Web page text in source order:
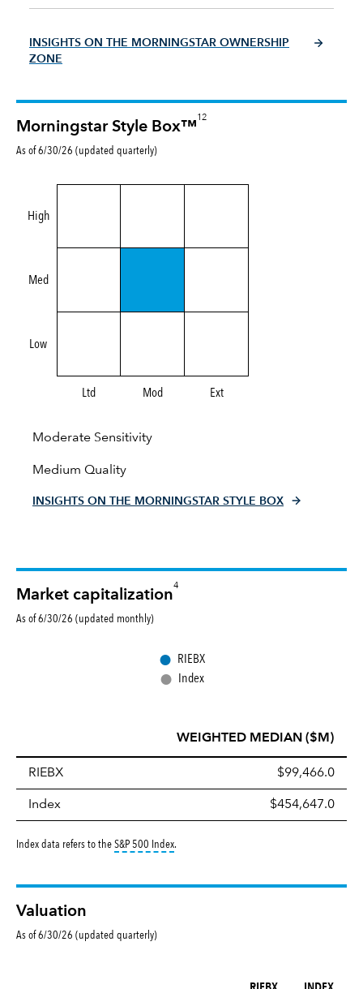
INSIGHTS ON THE MORNINGSTAR OWNERSHIP
ZONE
Morningstar Style Box™
12
As of 6/30/26 (updated quarterly)
High
Med
Low
Ltd Mod Ext
Moderate Sensitivity
Medium Quality
INSIGHTS ON THE MORNINGSTAR STYLE BOX
Market capitalization
4
As of 6/30/26 (updated monthly)
● RIEBX
● Index
WEIGHTED MEDIAN ($M)
RIEBX $99,466.0
Index $454,647.0
Index data refers to theS&P 500 Indextooltip:
.
Valuation
As of 6/30/26 (updated quarterly)